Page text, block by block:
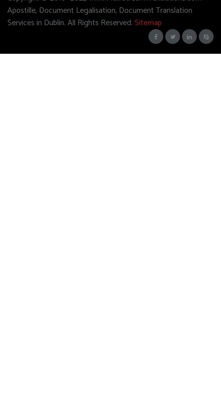
Apostille, Document Legalisation, Document Translation
Services in Dublin. All Rights Reserved.Sitemap